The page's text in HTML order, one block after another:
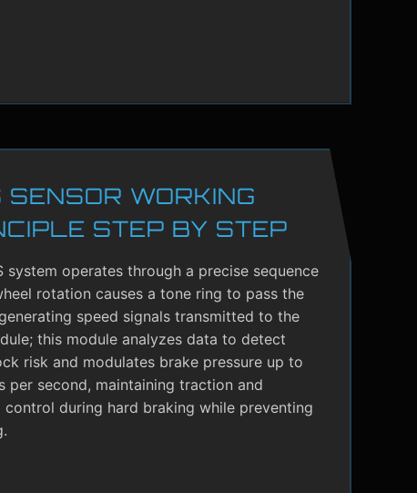
SENSOR WORKING
STEP BY STEP
system operates through a precise sequence
rotation causes a tone ring to pass the
speed signals transmitted to the
this module analyzes data to detect
risk and modulates brake pressure up to
per second, maintaining traction and
control during hard braking while preventing